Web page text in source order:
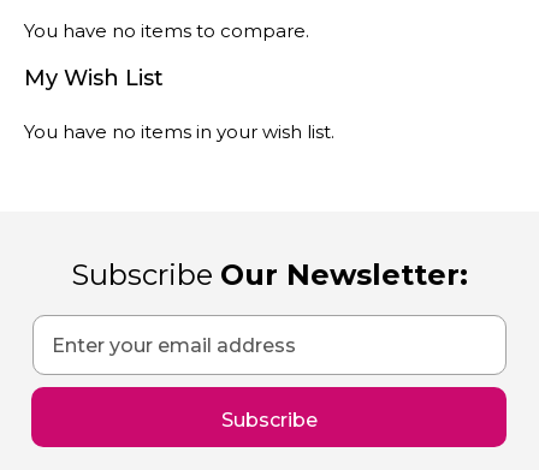
You have no items to compare.
My Wish List
You have no items in your wish list.
Subscribe Our Newsletter:
Sign
Up
for
Our
Newsletter:
Subscribe